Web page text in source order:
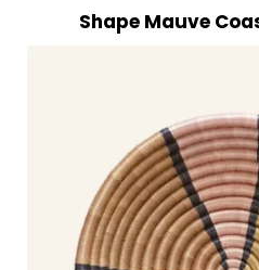
Shape Mauve